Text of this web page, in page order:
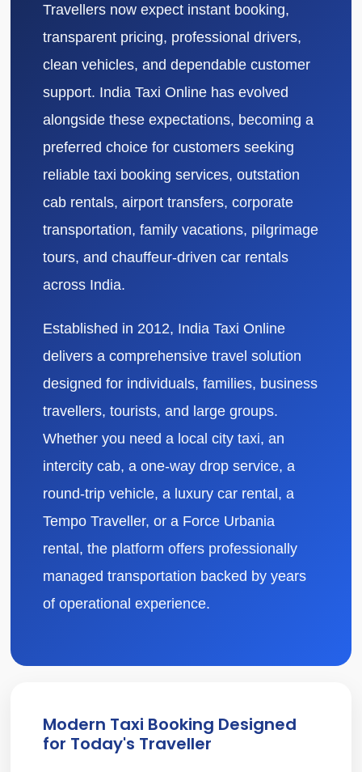
Travellers now expect instant booking,
transparent pricing, professional drivers,
clean vehicles, and dependable customer
support. India Taxi Online has evolved
alongside these expectations, becoming a
preferred choice for customers seeking
reliable taxi booking services, outstation
cab rentals, airport transfers, corporate
transportation, family vacations, pilgrimage
tours, and chauffeur-driven car rentals
across India.
Established in 2012, India Taxi Online
delivers a comprehensive travel solution
designed for individuals, families, business
travellers, tourists, and large groups.
Whether you need a local city taxi, an
intercity cab, a one-way drop service, a
round-trip vehicle, a luxury car rental, a
Tempo Traveller, or a Force Urbania
rental, the platform offers professionally
managed transportation backed by years
of operational experience.
Modern Taxi Booking Designed
for Today's Traveller